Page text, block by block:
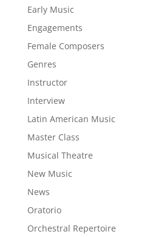
Early Music
Engagements
Female Composers
Genres
Instructor
Interview
Latin American Music
Master Class
Musical Theatre
New Music
News
Oratorio
Orchestral Repertoire